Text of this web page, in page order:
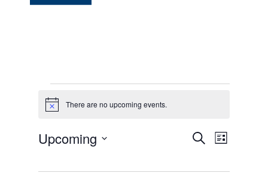
Events
Notice There are no upcoming events.
Events
and
SearchEvent
Views
List
Upcoming
date.